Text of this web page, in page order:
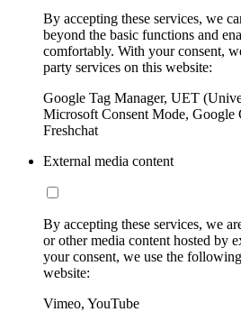
By accepting these services, we
beyond the basic functions and
comfortably. With your consent,
party services on this website:
Google Tag Manager, UET
Microsoft Consent Mode, Google
Freshchat
External media content
By accepting these services, we
or other media content hosted by
your consent, we use the
website:
Vimeo, YouTube